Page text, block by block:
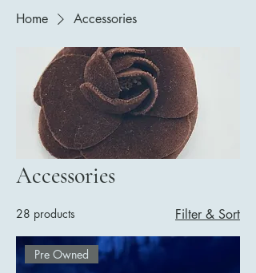
Home Accessories
Accessories
28 products Filter & Sort
Pre Owned